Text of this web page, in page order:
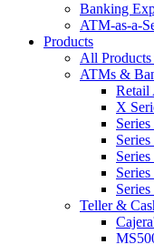
Banking
ATM-as-a-
Products
All
ATMs &
Retail
X
Series
Series
Series
Series
Series
Teller &